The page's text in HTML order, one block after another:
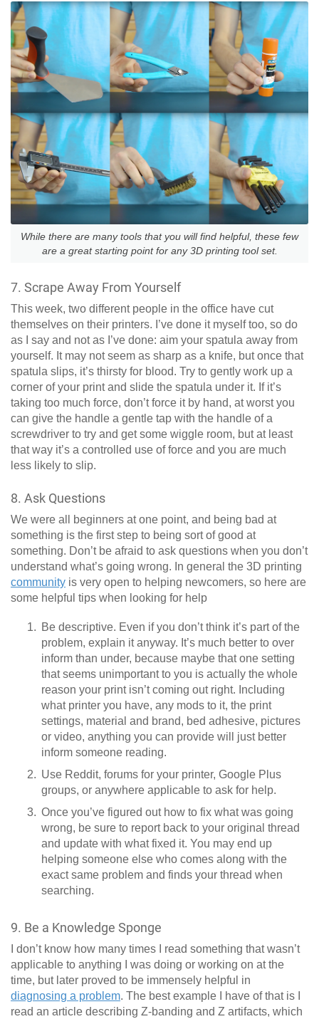
While there are many tools that you will find helpful, these few
are a great starting point for any 3D printing tool set.
7. Scrape Away From Yourself
This week, two different people in the office have cut
themselves on their printers. I’ve done it myself too, so do
as I say and not as I’ve done: aim your spatula away from
yourself. It may not seem as sharp as a knife, but once that
spatula slips, it’s thirsty for blood. Try to gently work up a
corner of your print and slide the spatula under it. If it’s
taking too much force, don’t force it by hand, at worst you
can give the handle a gentle tap with the handle of a
screwdriver to try and get some wiggle room, but at least
that way it’s a controlled use of force and you are much
less likely to slip.
8. Ask Questions
We were all beginners at one point, and being bad at
something is the first step to being sort of good at
something. Don’t be afraid to ask questions when you don’t
understand what’s going wrong. In general the 3D printing
community is very open to helping newcomers, so here are
some helpful tips when looking for help
Be descriptive. Even if you don’t think it’s part of the
problem, explain it anyway. It’s much better to over
inform than under, because maybe that one setting
that seems unimportant to you is actually the whole
reason your print isn’t coming out right. Including
what printer you have, any mods to it, the print
settings, material and brand, bed adhesive, pictures
or video, anything you can provide will just better
inform someone reading.
Use Reddit, forums for your printer, Google Plus
groups, or anywhere applicable to ask for help.
Once you’ve figured out how to fix what was going
wrong, be sure to report back to your original thread
and update with what fixed it. You may end up
helping someone else who comes along with the
exact same problem and finds your thread when
searching.
9. Be a Knowledge Sponge
I don’t know how many times I read something that wasn’t
applicable to anything I was doing or working on at the
time, but later proved to be immensely helpful in
diagnosing a problem. The best example I have of that is I
read an article describing Z-banding and Z artifacts, which